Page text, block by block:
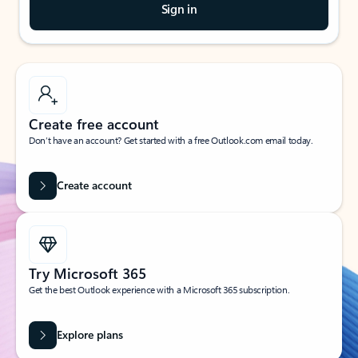
Sign in
Create free account
Don’t have an account? Get started with a free Outlook.com email today.
Create account
Try Microsoft 365
Get the best Outlook experience with a Microsoft 365 subscription.
Explore plans